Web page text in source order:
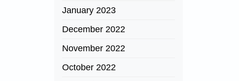
January 2023
December 2022
November 2022
October 2022